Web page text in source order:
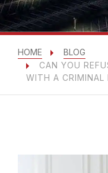
HOME
BLOG
CAN YOU
WITH A CRIMINAL